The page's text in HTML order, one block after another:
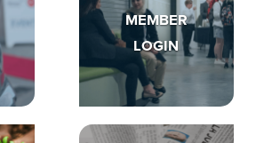
MEMBER
LOGIN